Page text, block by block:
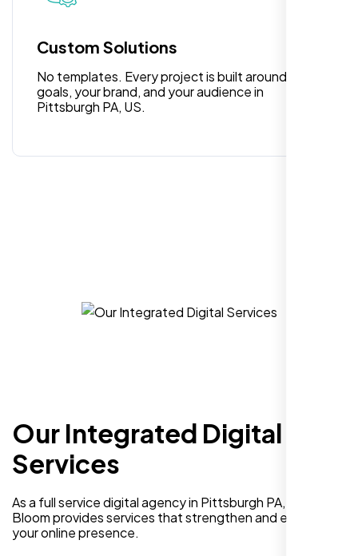
Custom Solutions
No templates. Every project is built around your
goals, your brand, and your audience in
Pittsburgh PA, US.
Our Integrated Digital
Services
As a full service digital agency in Pittsburgh PA, US, Nexi
Bloom provides services that strengthen and expand
your online presence.
I recently hired Nexi Bloom LLC to develop a
WordPress website for my new business
and also purchased their WP Pro hosting
hesitant since they are a startup—but then
again, so am I. Despite my concerns, I